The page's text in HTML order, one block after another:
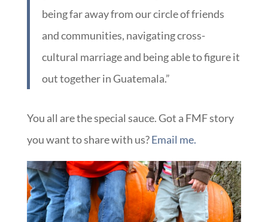
being far away from our circle of friends
and communities, navigating cross-
cultural marriage and being able to figure it
out together in Guatemala.”
You all are the special sauce. Got a FMF story
you want to share with us?Email me.